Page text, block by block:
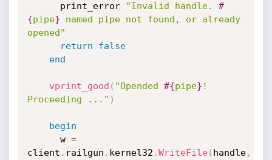
      print_error
"Invalid handle. #
{pipe} named pipe not found, or already
opened"
return
false
end
vprint_good ( "Opended #{pipe} !
Proceeding ..." )
begin
      w
=
client . railgun . kernel32 .WriteFile( handle,